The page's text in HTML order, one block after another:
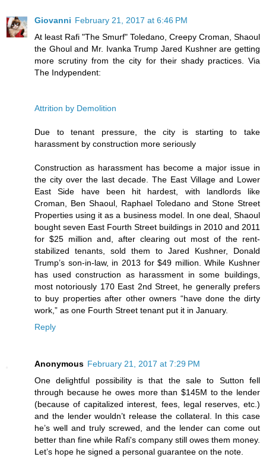
Giovanni February 21, 2017 at 6:46 PM
At least Rafi "The Smurf" Toledano, Creepy Croman, Shaoul
the Ghoul and Mr. Ivanka Trump Jared Kushner are getting
more scrutiny from the city for their shady practices. Via
The Indypendent:
Attrition by Demolition
Due to tenant pressure, the city is starting to take
harassment by construction more seriously
Construction as harassment has become a major issue in
the city over the last decade. The East Village and Lower
East Side have been hit hardest, with landlords like
Croman, Ben Shaoul, Raphael Toledano and Stone Street
Properties using it as a business model. In one deal, Shaoul
bought seven East Fourth Street buildings in 2010 and 2011
for $25 million and, after clearing out most of the rent-
stabilized tenants, sold them to Jared Kushner, Donald
Trump’s son-in-law, in 2013 for $49 million. While Kushner
has used construction as harassment in some buildings,
most notoriously 170 East 2nd Street, he generally prefers
to buy properties after other owners “have done the dirty
work,” as one Fourth Street tenant put it in January.
Reply
Anonymous February 21, 2017 at 7:29 PM
One delightful possibility is that the sale to Sutton fell
through because he owes more than $145M to the lender
(because of capitalized interest, fees, legal reserves, etc.)
and the lender wouldn’t release the collateral. In this case
he’s well and truly screwed, and the lender can come out
better than fine while Rafi's company still owes them money.
Let’s hope he signed a personal guarantee on the note.